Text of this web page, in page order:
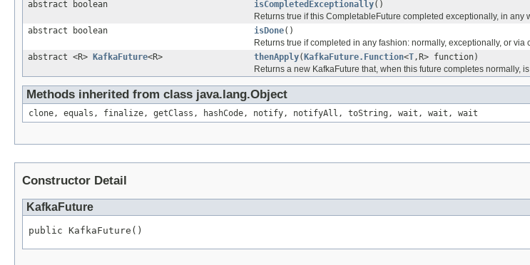
abstract boolean
isCompletedExceptionally()
Returns true if this CompletableFuture completed exceptionally, in any
abstract boolean
isDone()
Returns true if completed in any fashion: normally, exceptionally, or via
abstract <R>
KafkaFuture<R> thenApply( KafkaFuture.Function<T,R> function)
Returns a new KafkaFuture that, when this future completes normally,
Methods inherited from class java.lang.Object
clone, equals, finalize, getClass, hashCode, notify, notifyAll, toString, wait, wait, wait
Constructor Detail
KafkaFuture
public KafkaFuture()